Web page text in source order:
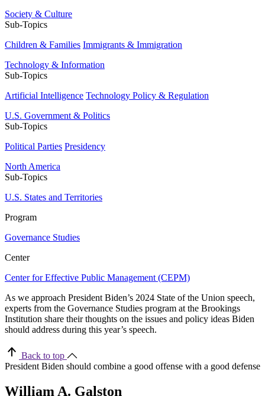
Society & Culture
Sub-Topics
Children & Families Immigrants & Immigration
Technology & Information
Sub-Topics
Artificial Intelligence Technology Policy & Regulation
U.S. Government & Politics
Sub-Topics
Political Parties Presidency
North America
Sub-Topics
U.S. States and Territories
Program
Governance Studies
Center
Center for Effective Public Management (CEPM)
As we approach President Biden’s 2024 State of the Union speech,
experts from the Governance Studies program at the Brookings
Institution share their thoughts on the issues and policy ideas Biden
should address during this year’s speech.
Back to top
President Biden should combine a good offense with a good defense
William A. Galston